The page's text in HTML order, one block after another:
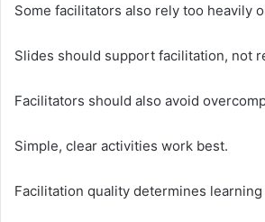
Some facilitators also rely too heavily
Slides should support facilitation, not
Facilitators should also avoid
Simple, clear activities work best.
Facilitation quality determines